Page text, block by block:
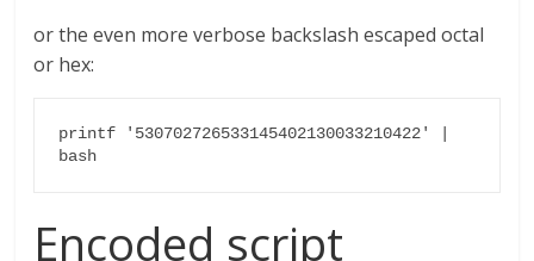
or the even more verbose backslash escaped octal
or hex:
printf '530702726533145402130033210422' |
bash
Encoded script